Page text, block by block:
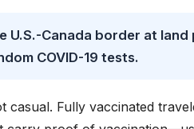
Canada border at
COVID-19 tests.
casual. Fully vaccinated